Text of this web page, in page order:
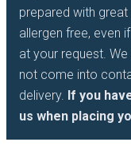
prepared with
allergen free, even
at your request.
not come into
delivery. If you
us when placing